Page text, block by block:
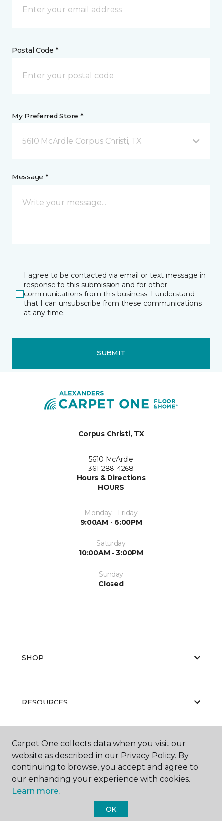
Postal Code *
My Preferred Store *
5610 McArdle Corpus Christi, TX
Message *
I agree to be contacted via email or text message in
response to this submission and for other
communications from this business. I understand
that I can unsubscribe from these communications
at any time.
SUBMIT
Corpus Christi, TX
5610 McArdle
361-288-4268
Hours & Directions
HOURS
Monday - Friday
9:00AM - 6:00PM
Saturday
10:00AM - 3:00PM
Sunday
Closed
SHOP
RESOURCES
ABOUT US
Carpet One collects data when you visit our
website as described in our Privacy Policy. By
continuing to browse, you accept and agree to
our enhancing your experience with cookies.
Learn more.
OK